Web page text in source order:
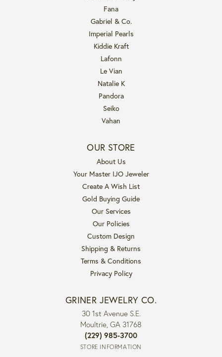
Fana
Gabriel & Co.
Imperial Pearls
Kiddie Kraft
Lafonn
Le Vian
Natalie K
Pandora
Seiko
Vahan
OUR STORE
About Us
Your Master IJO Jeweler
Create A Wish List
Gold Buying Guide
Our Services
Our Policies
Custom Design
Shipping & Returns
Terms & Conditions
Privacy Policy
GRINER JEWELRY CO.
30 1st Avenue S.E.
Moultrie, GA 31768
(229) 985-3700
STORE INFORMATION